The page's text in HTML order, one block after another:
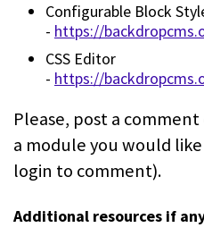
Configurable Block
- https://
CSS Editor
- https://
Please, post a
a module you would
login to comment).
Additional resources if